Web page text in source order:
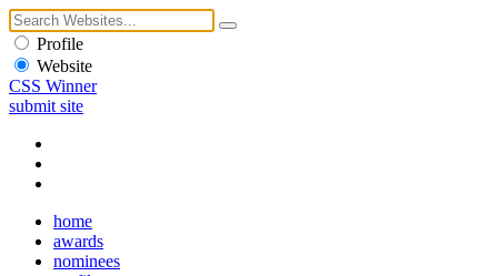
Profile
Website
CSS Winner
submit site
home
awards
nominees